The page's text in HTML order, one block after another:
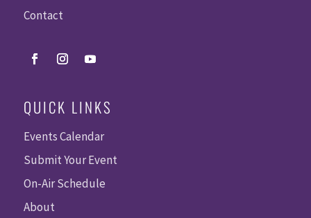
Contact
QUICK LINKS
Events Calendar
Submit Your Event
On-Air Schedule
About